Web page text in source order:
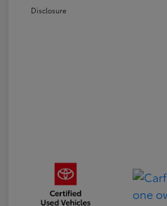
Disclosure